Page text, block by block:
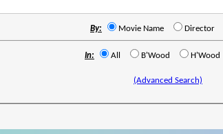
By: Movie Name Director
In: All B'Wood H'Wood
(Advanced Search)